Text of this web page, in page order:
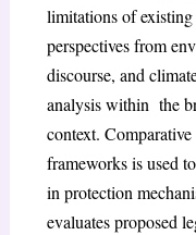
limitations of
perspectives from
discourse, and
analysis within the
context.
frameworks is used
in protection
evaluates proposed